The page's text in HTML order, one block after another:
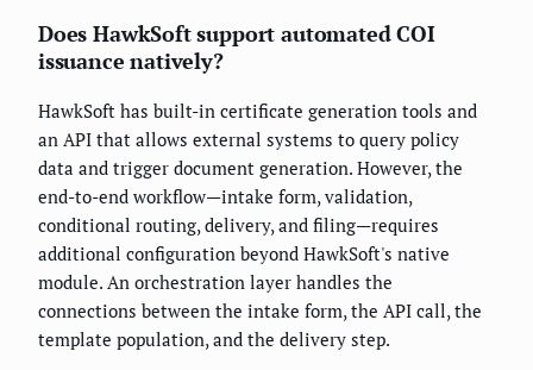
Does HawkSoft support automated COI
issuance natively?
HawkSoft has built-in certificate generation tools and
an API that allows external systems to query policy
data and trigger document generation. However, the
end-to-end workflow—intake form, validation,
conditional routing, delivery, and filing—requires
additional configuration beyond HawkSoft's native
module. An orchestration layer handles the
connections between the intake form, the API call, the
template population, and the delivery step.